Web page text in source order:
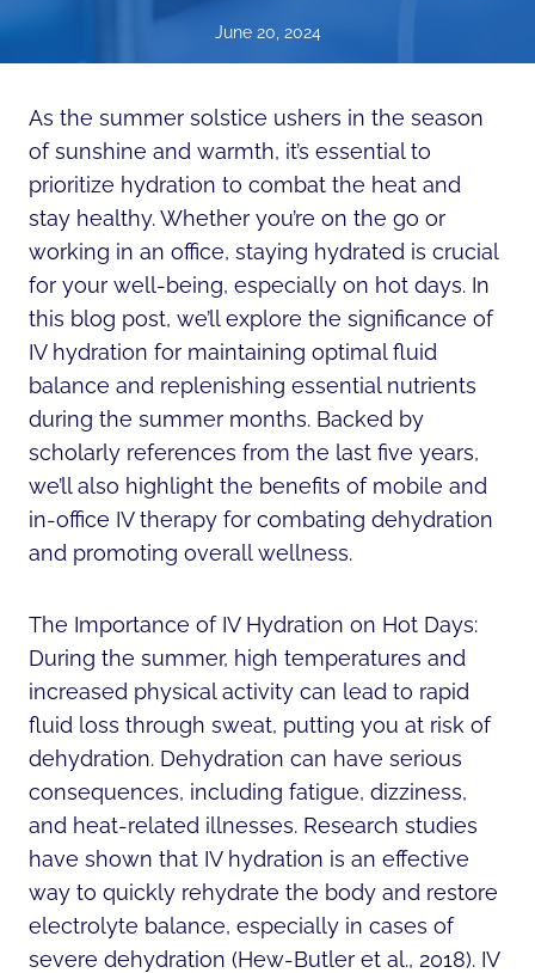
June 20, 2024
As the summer solstice ushers in the season
of sunshine and warmth, it’s essential to
prioritize hydration to combat the heat and
stay healthy. Whether you’re on the go or
working in an office, staying hydrated is crucial
for your well-being, especially on hot days. In
this blog post, we’ll explore the significance of
IV hydration for maintaining optimal fluid
balance and replenishing essential nutrients
during the summer months. Backed by
scholarly references from the last five years,
we’ll also highlight the benefits of mobile and
in-office IV therapy for combating dehydration
and promoting overall wellness.
The Importance of IV Hydration on Hot Days:
During the summer, high temperatures and
increased physical activity can lead to rapid
fluid loss through sweat, putting you at risk of
dehydration. Dehydration can have serious
consequences, including fatigue, dizziness,
and heat-related illnesses. Research studies
have shown that IV hydration is an effective
way to quickly rehydrate the body and restore
electrolyte balance, especially in cases of
severe dehydration (Hew-Butler et al., 2018). IV